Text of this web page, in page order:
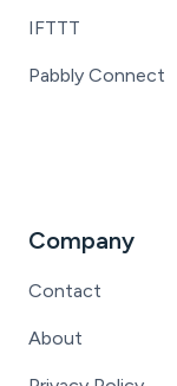
IFTTT
Pabbly Connect
Company
Contact
About